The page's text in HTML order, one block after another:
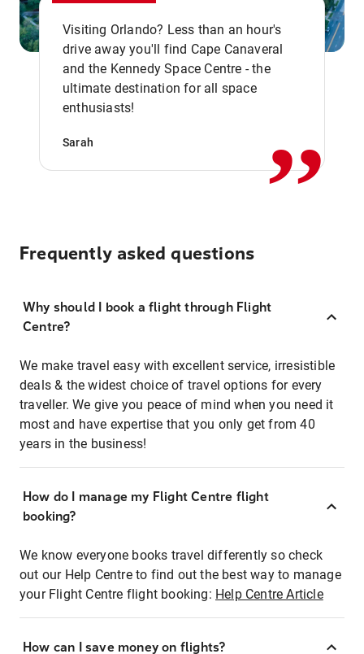
Visiting Orlando? Less than an hour's
drive away you'll find Cape Canaveral
and the Kennedy Space Centre - the
ultimate destination for all space
enthusiasts!
Sarah ,,
Frequently asked questions
Why should I book a flight through Flight
Centre?
We make travel easy with excellent service, irresistible
deals & the widest choice of travel options for every
traveller. We give you peace of mind when you need it
most and have expertise that you only get from 40
years in the business!
How do I manage my Flight Centre flight
booking?
We know everyone books travel differently so check
out our Help Centre to find out the best way to manage
your Flight Centre flight booking: Help Centre Article
How can I save money on flights?